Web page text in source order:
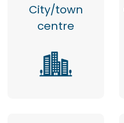
City/town
centre